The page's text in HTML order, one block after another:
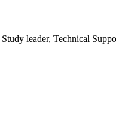
leader, Technical